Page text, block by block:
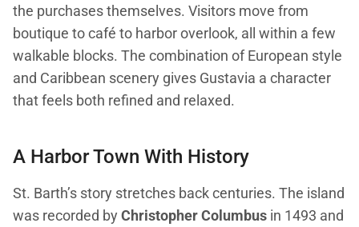
the purchases themselves. Visitors move from
boutique to café to harbor overlook, all within a few
walkable blocks. The combination of European style
and Caribbean scenery gives Gustavia a character
that feels both refined and relaxed.
A Harbor Town With History
St. Barth’s story stretches back centuries. The island
was recorded by Christopher Columbus in 1493 and